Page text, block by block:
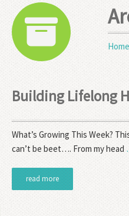
Home
Building Lifelong
What’s Growing This Week?
can’t be beet…. From my head
read more